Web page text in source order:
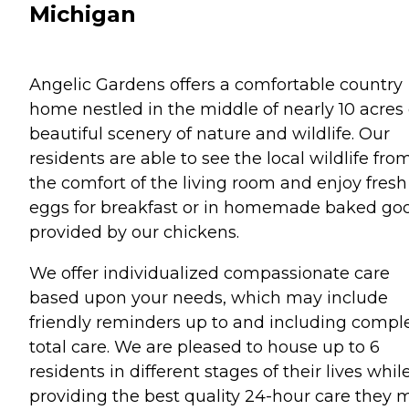
Michigan
Angelic Gardens offers a comfortable country
home nestled in the middle of nearly 10 acres
beautiful scenery of nature and wildlife. Our
residents are able to see the local wildlife
the comfort of the living room and enjoy fresh
eggs for breakfast or in homemade baked
provided by our chickens.
We offer individualized compassionate care
based upon your needs, which may include
friendly reminders up to and including
total care. We are pleased to house up to 6
residents in different stages of their lives
providing the best quality 24-hour care they